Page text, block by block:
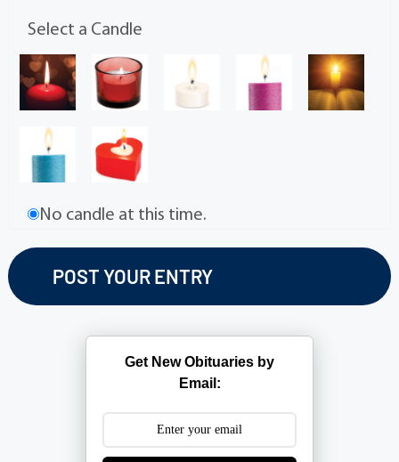
Select a Candle
No candle at this time.
Get New Obituaries by
Email: